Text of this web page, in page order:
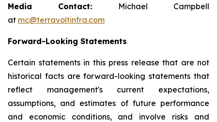
Media Contact: Michael Campbell
at mc@terravoltinfra.com
Forward-Looking Statements
Certain statements in this press release that are not
historical facts are forward-looking statements that
reflect management's current expectations,
assumptions, and estimates of future performance
and economic conditions, and involve risks and